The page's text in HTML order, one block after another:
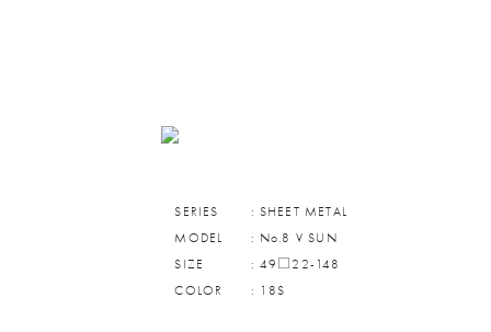
SERIES
: SHEET METAL
MODEL
: No.8 V SUN
SIZE
: 49□22-148
COLOR
: 18S